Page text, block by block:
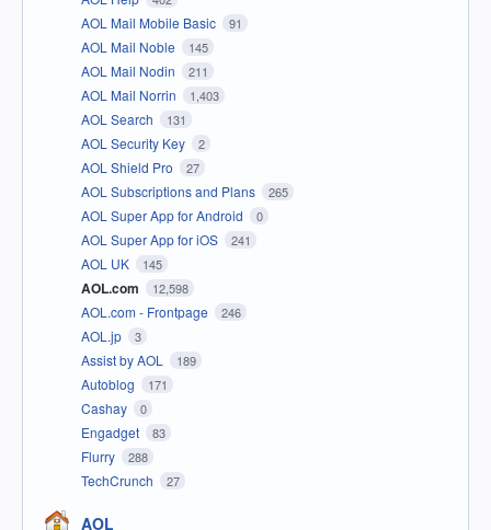
AOL Mail Mobile Basic 91
AOL Mail Noble 145
AOL Mail Nodin 211
AOL Mail Norrin 1,403
AOL Search 131
AOL Security Key 2
AOL Shield Pro 27
AOL Subscriptions and Plans 265
AOL Super App for Android 0
AOL Super App for iOS 241
AOL UK 145
AOL.com 12,598
AOL.com - Frontpage 246
AOL.jp 3
Assist by AOL 189
Autoblog 171
Cashay 0
Engadget 83
Flurry 288
TechCrunch 27
AOL